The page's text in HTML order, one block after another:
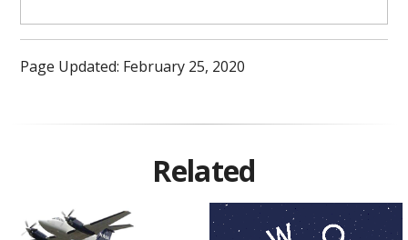
Page Updated: February 25, 2020
Related